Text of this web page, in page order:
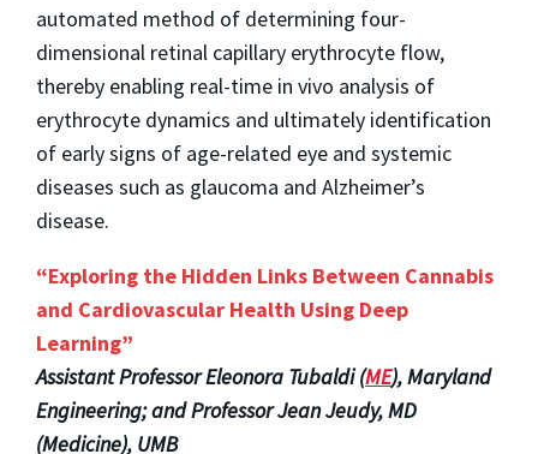
automated method of determining four-
dimensional retinal capillary erythrocyte flow,
thereby enabling real-time in vivo analysis of
erythrocyte dynamics and ultimately identification
of early signs of age-related eye and systemic
diseases such as glaucoma and Alzheimer’s
disease.
“Exploring the Hidden Links Between Cannabis
and Cardiovascular Health Using Deep
Learning”
Assistant Professor Eleonora Tubaldi (ME), Maryland
Engineering; and Professor Jean Jeudy, MD
(Medicine), UMB